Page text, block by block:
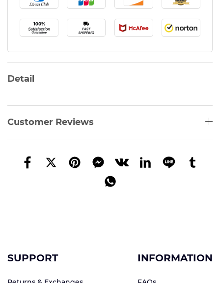
Detail
Customer Reviews
SUPPORT INFORMATION